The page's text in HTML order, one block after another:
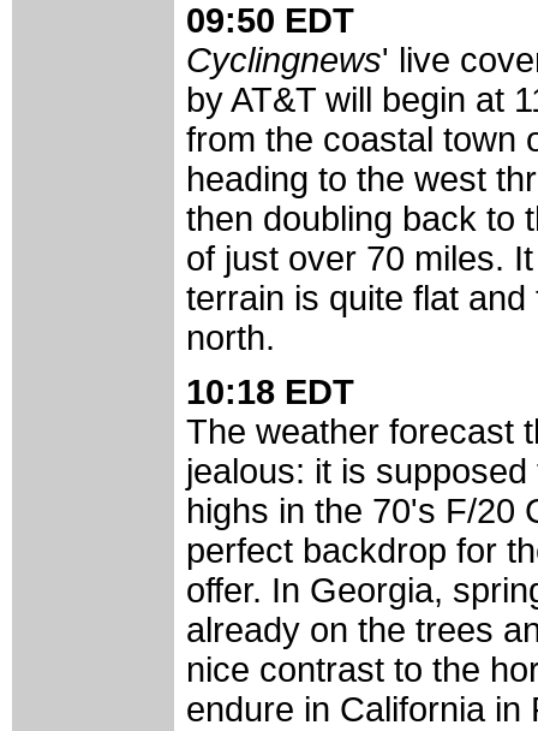
09:50 EDT
Cyclingnews' live
by AT&T will begin at
from the coastal town
heading to the west
then doubling back to
of just over 70 miles.
terrain is quite flat
north.
10:18 EDT
The weather forecast
jealous: it is
highs in the 70's F/20
perfect backdrop for
offer. In Georgia,
already on the trees
nice contrast to the
endure in California in